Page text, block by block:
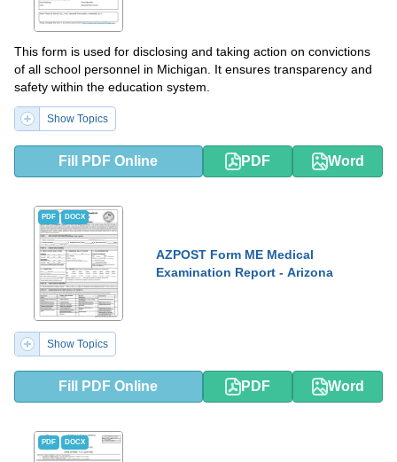
This form is used for disclosing and taking action on convictions
of all school personnel in Michigan. It ensures transparency and
safety within the education system.
Show Topics
Fill PDF Online PDF Word
PDF DOCX
AZPOST Form ME Medical
Examination Report - Arizona
Show Topics
Fill PDF Online PDF Word
PDF DOCX